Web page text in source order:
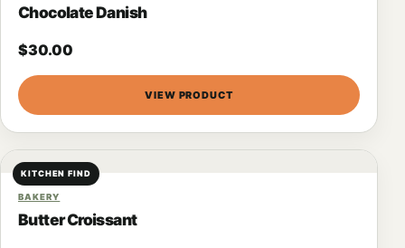
Chocolate Danish
$30.00
VIEW PRODUCT
KITCHEN FIND
BAKERY
Butter Croissant